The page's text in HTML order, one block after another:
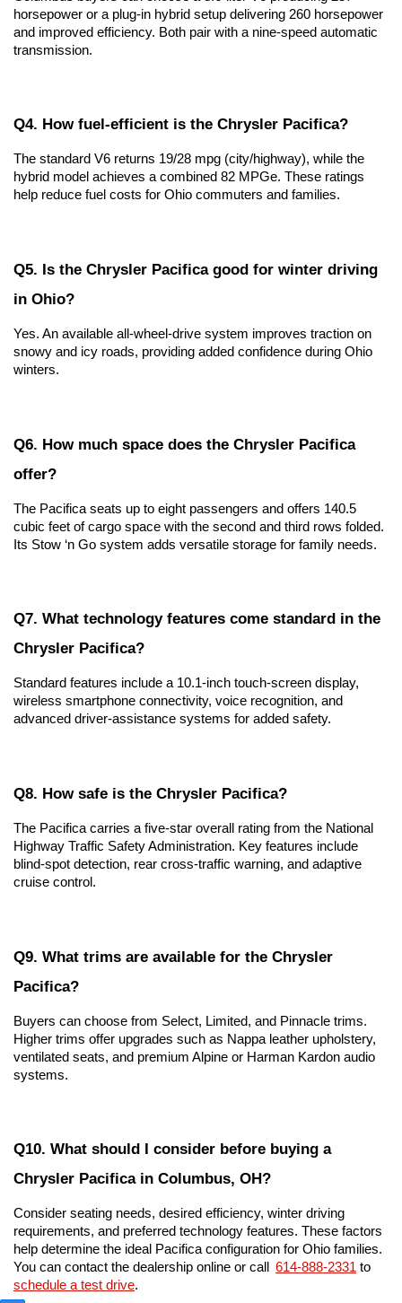
horsepower or a plug-in hybrid setup delivering 260 horsepower
and improved efficiency. Both pair with a nine-speed automatic
transmission.
Q4. How fuel-efficient is the Chrysler Pacifica?
The standard V6 returns 19/28 mpg (city/highway), while the
hybrid model achieves a combined 82 MPGe. These ratings
help reduce fuel costs for Ohio commuters and families.
Q5. Is the Chrysler Pacifica good for winter driving
in Ohio?
Yes. An available all-wheel-drive system improves traction on
snowy and icy roads, providing added confidence during Ohio
winters.
Q6. How much space does the Chrysler Pacifica
offer?
The Pacifica seats up to eight passengers and offers 140.5
cubic feet of cargo space with the second and third rows folded.
Its Stow ‘n Go system adds versatile storage for family needs.
Q7. What technology features come standard in the
Chrysler Pacifica?
Standard features include a 10.1-inch touch-screen display,
wireless smartphone connectivity, voice recognition, and
advanced driver-assistance systems for added safety.
Q8. How safe is the Chrysler Pacifica?
The Pacifica carries a five-star overall rating from the National
Highway Traffic Safety Administration. Key features include
blind-spot detection, rear cross-traffic warning, and adaptive
cruise control.
Q9. What trims are available for the Chrysler
Pacifica?
Buyers can choose from Select, Limited, and Pinnacle trims.
Higher trims offer upgrades such as Nappa leather upholstery,
ventilated seats, and premium Alpine or Harman Kardon audio
systems.
Q10. What should I consider before buying a
Chrysler Pacifica in Columbus, OH?
Consider seating needs, desired efficiency, winter driving
requirements, and preferred technology features. These factors
You can contact the dealership online or call
614-888-2331
schedule a test drive.